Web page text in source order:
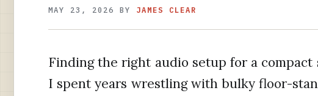
MAY 23, 2026 BY JAMES CLEAR
Finding the right audio setup for a compact
I spent years wrestling with bulky floor-